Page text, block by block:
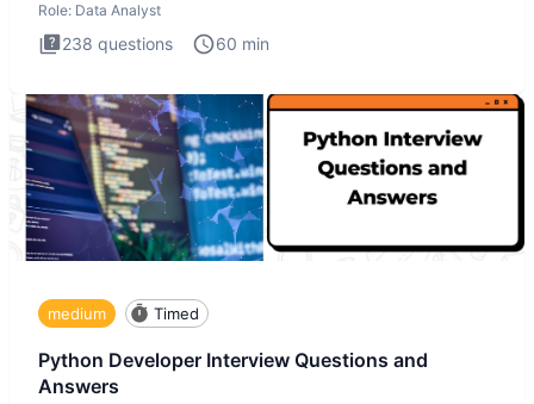
Role: Data Analyst
238 questions 60 min
medium Timed
Python Developer Interview Questions and
Answers